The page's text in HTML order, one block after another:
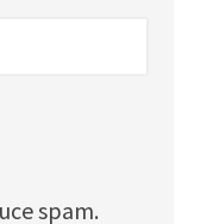
spam.